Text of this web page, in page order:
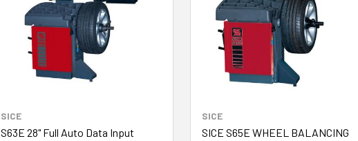
SICE
S63E 28" Full Auto Data Input
SICE
SICE S65E WHEEL BALANCING